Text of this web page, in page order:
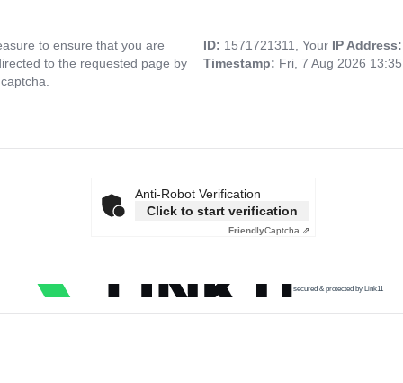
to ensure that you are
to the requested page by
ID: 1571721311, Your IP
Timestamp: Fri, 7 Aug 2026
Anti-Robot Verification
Click to start verification
FriendlyCaptcha ⇗
secured & protected by Link11